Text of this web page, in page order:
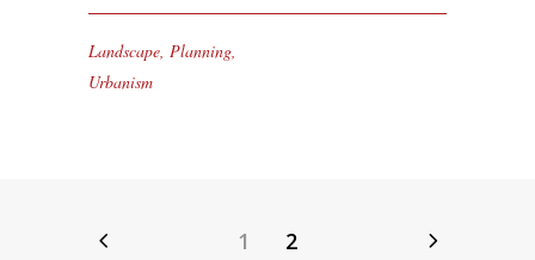
Landscape Planning
Urbanism
1 2